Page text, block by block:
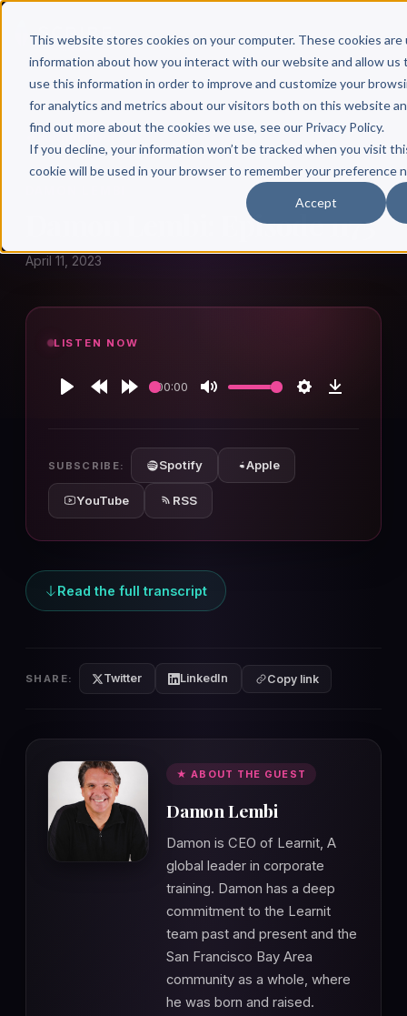
This website stores cookies on your computer. These cookies
information about how you interact with our website and allow us
use this information in order to improve and customize your
for analytics and metrics about our visitors both on this website
find out more about the cookies we use, see our Privacy Policy.
If you decline, your information won’t be tracked when you visit
cookie will be used in your browser to remember your preference
Accept
Damon Lembi: Episode 1175
April 11, 2023
LISTEN NOW
00:00
SUBSCRIBE: Spotify Apple
YouTube RSS
Read the full transcript
SHARE: Twitter LinkedIn Copy link
★ ABOUT THE GUEST
Damon Lembi
Damon is CEO of Learnit, A
global leader in corporate
training. Damon has a deep
commitment to the Learnit
team past and present and the
San Francisco Bay Area
community as a whole, where
he was born and raised.